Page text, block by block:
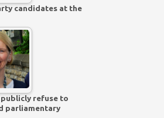
candidates at the
refuse to
parliamentary